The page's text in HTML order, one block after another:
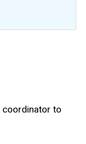
coordinator to